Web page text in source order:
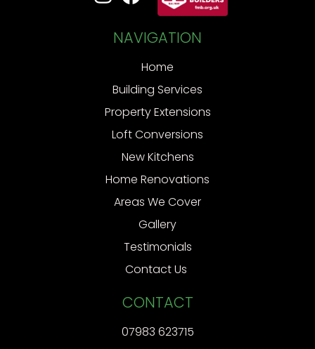
NAVIGATION
Home
Building Services
Property Extensions
Loft Conversions
New Kitchens
Home Renovations
Areas We Cover
Gallery
Testimonials
Contact Us
CONTACT
07983 623715